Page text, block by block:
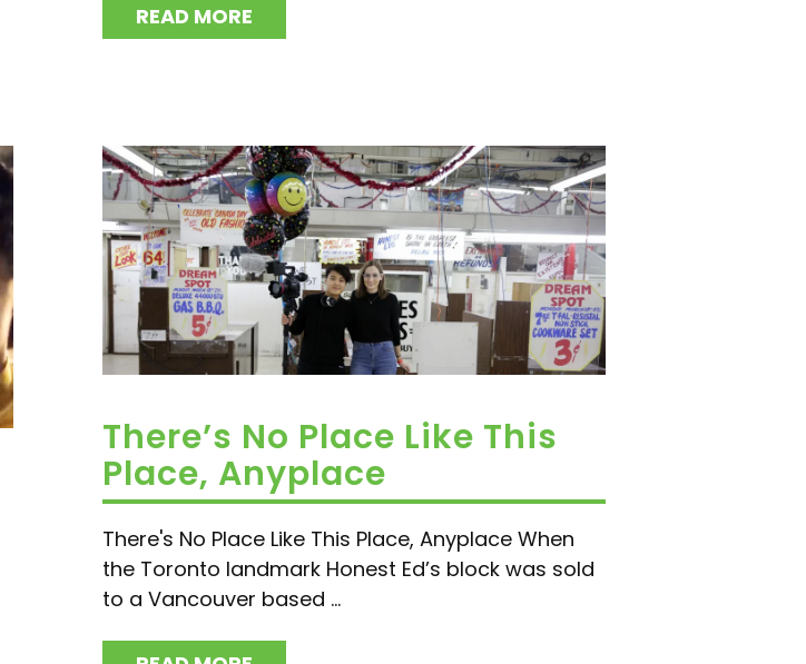
READ MORE
There’s No Place Like This
Place, Anyplace
There's No Place Like This Place, Anyplace When
the Toronto landmark Honest Ed’s block was sold
to a Vancouver based ...